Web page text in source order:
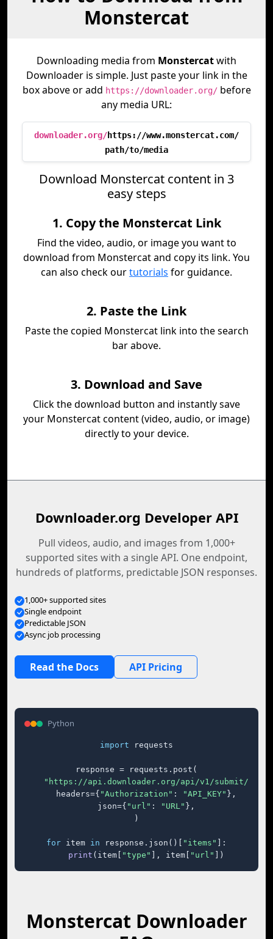
Monstercat
Downloading media from Monstercatwith
Downloader is simple. Just paste your link in the
box above or add https://downloader.org/before
any media URL:
downloader.org/https://www.monstercat.com/
path/to/media
Download Monstercat content in 3
easy steps
1. Copy the Monstercat Link
Find the video, audio, or image you want to
download from Monstercat and copy its link. You
can also check ourtutorials for guidance.
2. Paste the Link
Paste the copied Monstercat link into the search
bar above.
3. Download and Save
Click the download button and instantly save
your Monstercat content (video, audio, or image)
directly to your device.
Downloader.org Developer API
Pull videos, audio, and images from 1,000+
supported sites with a single API. One endpoint,
hundreds of platforms, predictable JSON responses.
1,000+ supported sites
Single endpoint
Predictable JSON
Async job processing
Read the Docs API Pricing
Python
import requests
response = requests.post(
"https://api.downloader.org/api/v1/submit/"
    headers={
"Authorization" : "API_KEY" },
    json={
"url" : "URL" },
)
for item in response.json()[ "items"
]:
print (item[ "type" ], item[ "url" ])
Monstercat Downloader